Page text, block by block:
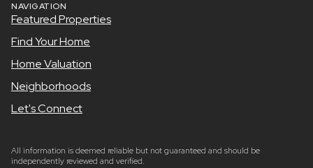
NAVIGATION
Featured Properties
Find Your Home
Home Valuation
Neighborhoods
Let's Connect
All information is deemed reliable but not guaranteed and should be
independently reviewed and verified.